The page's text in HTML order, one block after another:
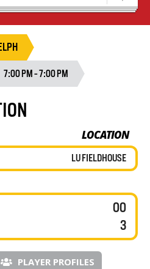
7:00 PM - 7:00 PM
LOCATION
LU FIELDHOUSE
00
3
PLAYER PROFILES